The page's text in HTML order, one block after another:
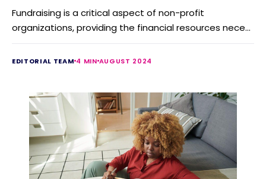
Fundraising is a critical aspect of non-profit
organizations, providing the financial resources nece...
EDITORIAL TEAM 4 MIN AUGUST 2024